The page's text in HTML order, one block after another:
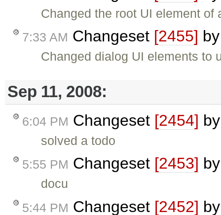
Changed the root UI element of
7:33 AM Changeset [2455]
Changed dialog UI elements to
Sep 11, 2008:
6:04 PM Changeset [2454]
solved a todo
5:55 PM Changeset [2453]
docu
5:44 PM Changeset [2452]